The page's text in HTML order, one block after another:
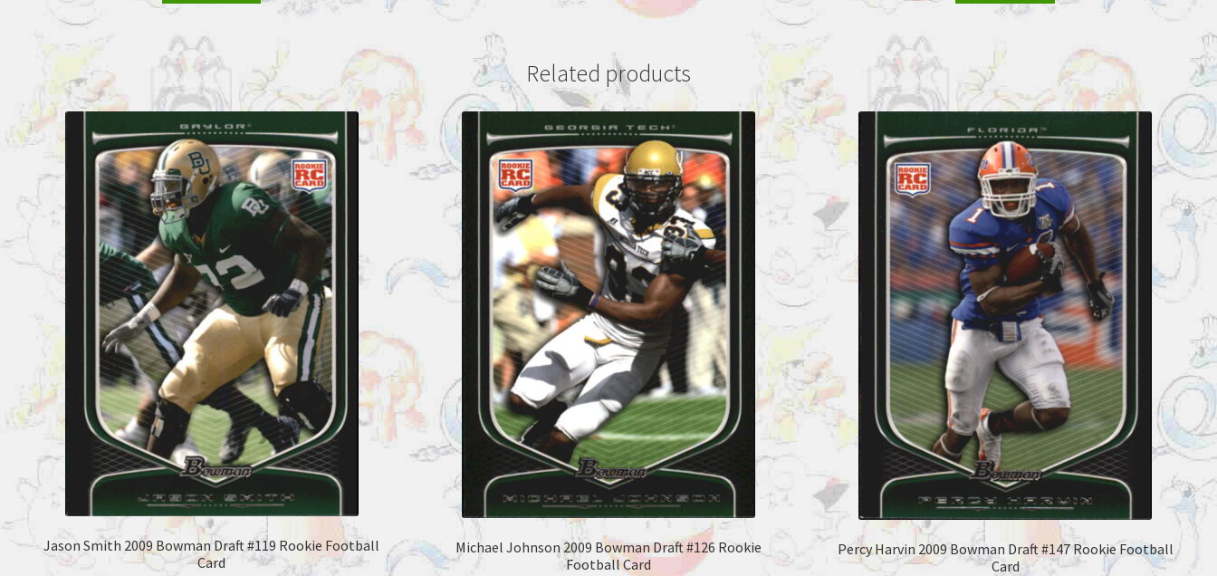
Related products
Jason Smith 2009 Bowman Draft #119 Rookie Football
Card
Michael Johnson 2009 Bowman Draft #126 Rookie
Football Card
Percy Harvin 2009 Bowman Draft #147 Rookie Football
Card